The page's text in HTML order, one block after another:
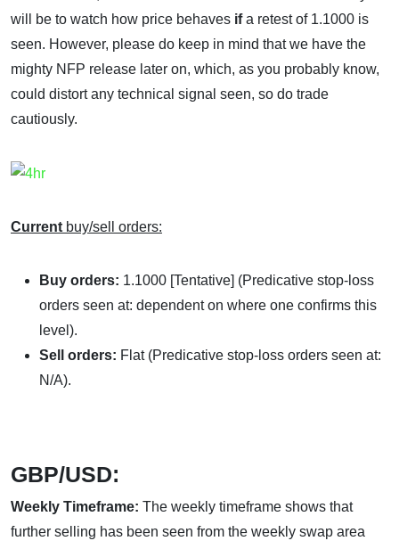
will be to watch how price behaves ifa retest of 1.1000 is
seen. However, please do keep in mind that we have the
mighty NFP release later on, which, as you probably know,
could distort any technical signal seen, so do trade
cautiously.
Current buy/sell orders:
Buy orders: 1.1000 [Tentative] (Predicative stop-loss
orders seen at: dependent on where one confirms this
level).
Sell orders: Flat (Predicative stop-loss orders seen at:
N/A).
GBP/USD:
Weekly Timeframe: The weekly timeframe shows that
further selling has been seen from the weekly swap area